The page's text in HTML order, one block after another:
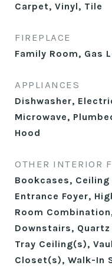
Carpet, Vinyl, Tile
FIREPLACE
Family Room, Gas
APPLIANCES
Dishwasher,
Microwave,
Hood
OTHER INTERIOR
Bookcases,
Entrance Foyer,
Room
Downstairs,
Tray Ceiling(s),
Closet(s), Walk-In